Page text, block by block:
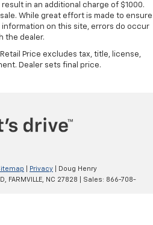
in an additional charge of $1000.
While great effort is made to ensure
on this site, errors do occur
the dealer.
Price excludes tax, title, license,
Dealer sets final price.
Privacy | Doug Henry
FARMVILLE, NC 27828 | Sales: 866-708-
Chat Now